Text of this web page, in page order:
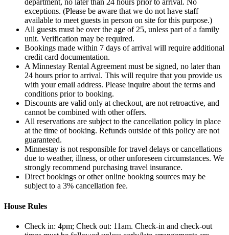
department, no later than 24 hours prior to arrival. No
exceptions. (Please be aware that we do not have staff
available to meet guests in person on site for this purpose.)
All guests must be over the age of 25, unless part of a family
unit. Verification may be required.
Bookings made within 7 days of arrival will require additional
credit card documentation.
A Minnestay Rental Agreement must be signed, no later than
24 hours prior to arrival. This will require that you provide us
with your email address. Please inquire about the terms and
conditions prior to booking.
Discounts are valid only at checkout, are not retroactive, and
cannot be combined with other offers.
All reservations are subject to the cancellation policy in place
at the time of booking. Refunds outside of this policy are not
guaranteed.
Minnestay is not responsible for travel delays or cancellations
due to weather, illness, or other unforeseen circumstances. We
strongly recommend purchasing travel insurance.
Direct bookings or other online booking sources may be
subject to a 3% cancellation fee.
House Rules
Check in: 4pm; Check out: 11am. Check‑in and check‑out